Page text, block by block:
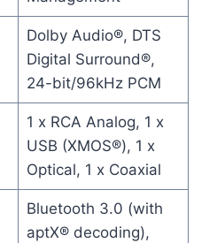
Dolby Audio®, DTS
Digital Surround®,
24-bit/96kHz PCM
1 x RCA Analog, 1 x
USB (XMOS®), 1 x
Optical, 1 x Coaxial
Bluetooth 3.0 (with
aptX® decoding),